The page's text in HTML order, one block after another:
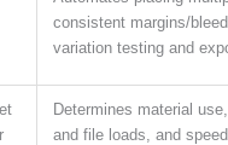
consistent margins/
variation testing and
Determines material
and file loads, and